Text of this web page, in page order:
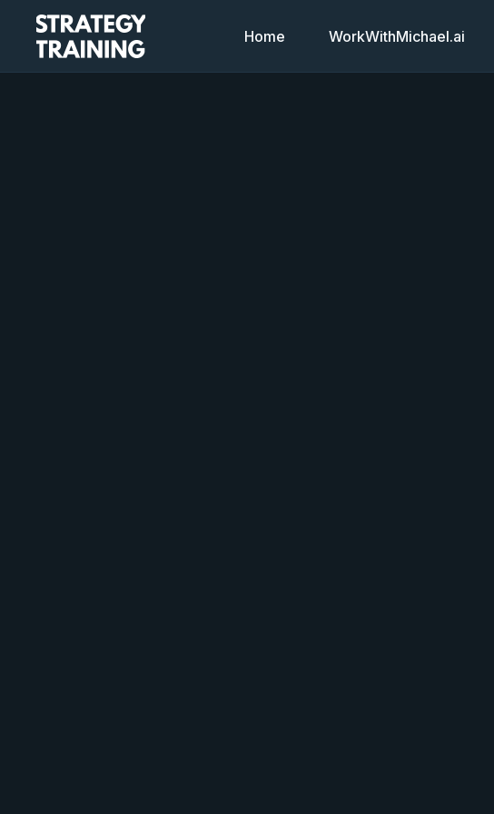
Home WorkWithMichael.ai